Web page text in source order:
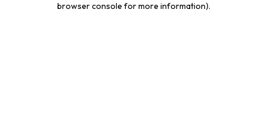
browser console for more information).